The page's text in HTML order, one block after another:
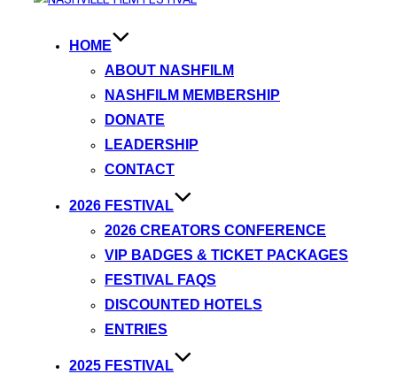
HOME
ABOUT NASHFILM
NASHFILM MEMBERSHIP
DONATE
LEADERSHIP
CONTACT
2026 FESTIVAL
2026 CREATORS CONFERENCE
VIP BADGES & TICKET PACKAGES
FESTIVAL FAQS
DISCOUNTED HOTELS
ENTRIES
2025 FESTIVAL